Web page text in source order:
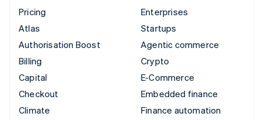
Pricing
Atlas
Authorisation Boost
Billing
Capital
Checkout
Climate
Enterprises
Startups
Agentic commerce
Crypto
E-Commerce
Embedded finance
Finance automation